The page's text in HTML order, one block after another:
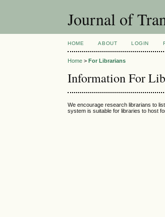
Journal of
HOME ABOUT LOGIN
Home >For Librarians
Information For
We encourage research librarians to
system is suitable for libraries to host